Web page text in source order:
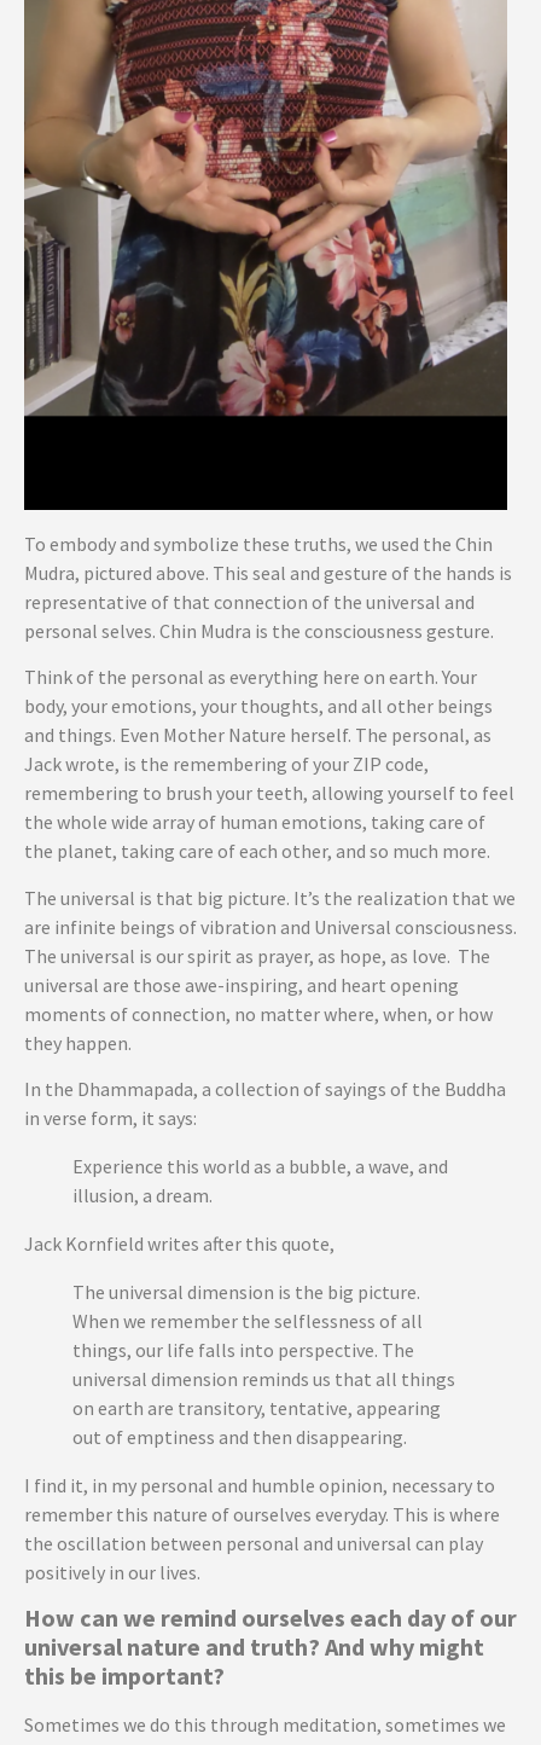
To embody and symbolize these truths, we used the Chin
Mudra, pictured above. This seal and gesture of the hands is
representative of that connection of the universal and
personal selves. Chin Mudra is the consciousness gesture.
Think of the personal as everything here on earth. Your
body, your emotions, your thoughts, and all other beings
and things. Even Mother Nature herself. The personal, as
Jack wrote, is the remembering of your ZIP code,
remembering to brush your teeth, allowing yourself to feel
the whole wide array of human emotions, taking care of
the planet, taking care of each other, and so much more.
The universal is that big picture. It’s the realization that we
are infinite beings of vibration and Universal consciousness.
The universal is our spirit as prayer, as hope, as love. The
universal are those awe-inspiring, and heart opening
moments of connection, no matter where, when, or how
they happen.
In the Dhammapada, a collection of sayings of the Buddha
in verse form, it says:
Experience this world as a bubble, a wave, and
illusion, a dream.
Jack Kornfield writes after this quote,
The universal dimension is the big picture.
When we remember the selflessness of all
things, our life falls into perspective. The
universal dimension reminds us that all things
on earth are transitory, tentative, appearing
out of emptiness and then disappearing.
I find it, in my personal and humble opinion, necessary to
remember this nature of ourselves everyday. This is where
the oscillation between personal and universal can play
positively in our lives.
How can we remind ourselves each day of our
universal nature and truth? And why might
this be important?
Sometimes we do this through meditation, sometimes we